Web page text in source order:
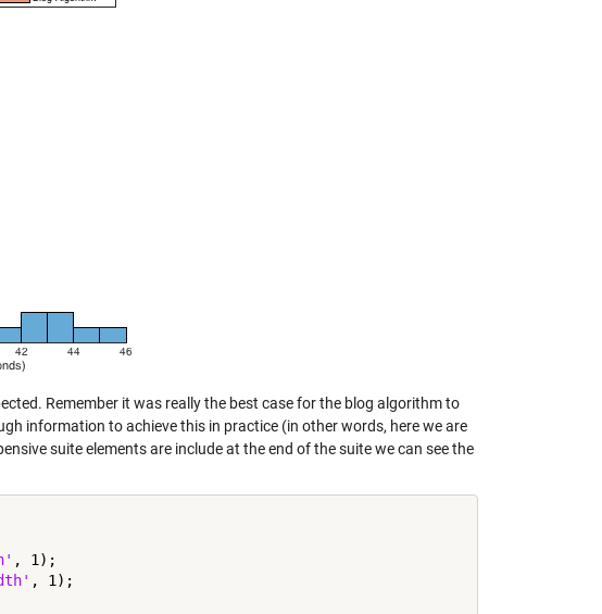
Remember it was really the best case for the blog algorithm to
information to achieve this in practice (in other words, here we are
suite elements are include at the end of the suite we can see the
, 1);
, 1);